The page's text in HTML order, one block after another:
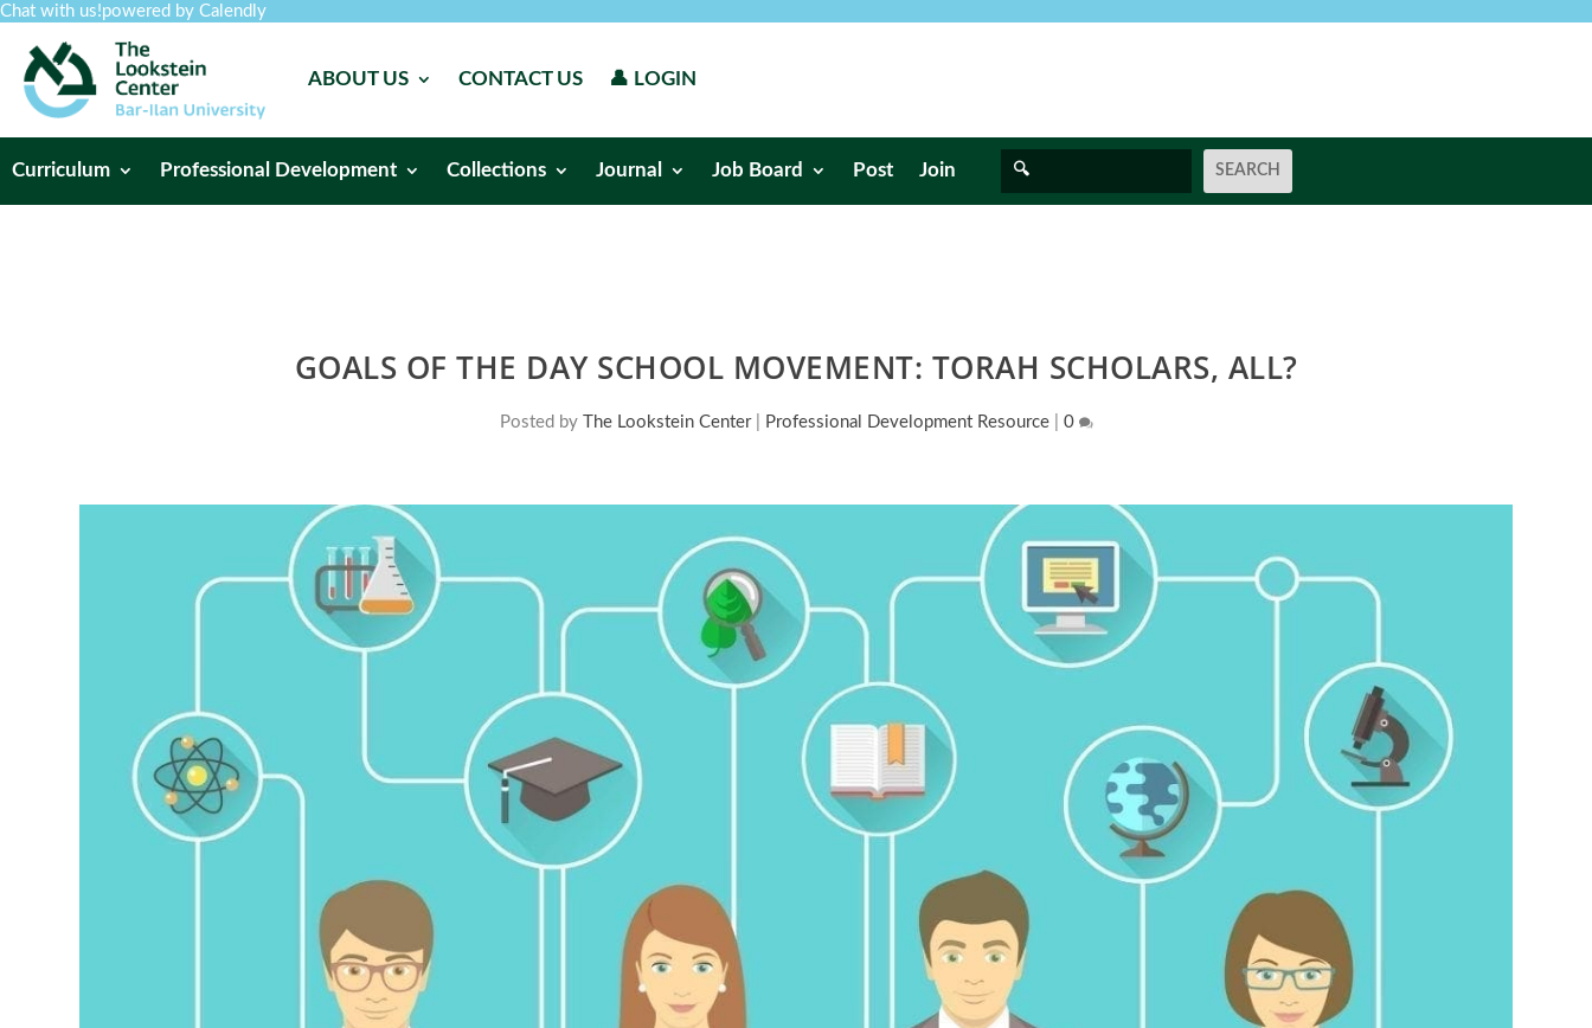
Chat with us!powered by Calendly
ABOUT US CONTACT US 👤 LOGIN
Curriculum Professional Development Collections Journal Job Board Post Join
GOALS OF THE DAY SCHOOL MOVEMENT: TORAH SCHOLARS, ALL?
Posted by The Lookstein Center| Professional Development Resource| 0